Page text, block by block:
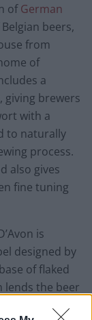
ofGerman
beers,
from
of
a
brewers
with a
to naturally
process.
also gives
fine tuning
is
designed by
of flaked
lends the beer
with